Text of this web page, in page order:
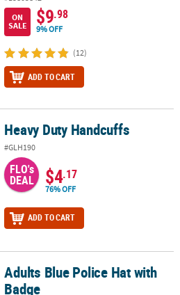
ON
SALE
$9.98
9% OFF
(12)
ADD TO CART
Heavy Duty Handcuffs
#GLH190
FLO's
DEAL $4.17
76% OFF
ADD TO CART
Adults Blue Police Hat with
Badge